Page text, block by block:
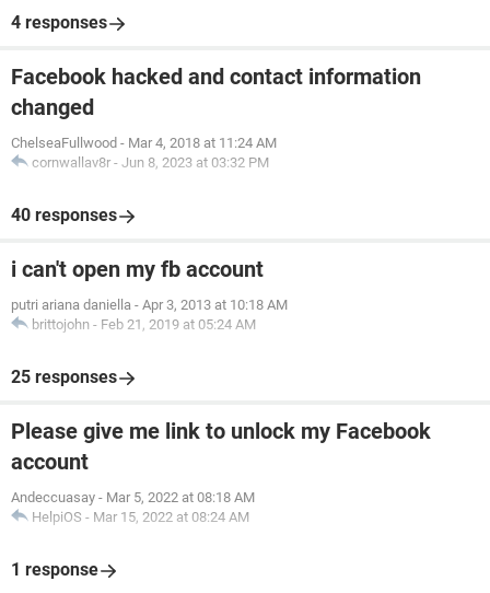
4 responses
Facebook hacked and contact information
changed
ChelseaFullwood - Mar 4, 2018 at 11:24 AM
cornwallav8r - Jun 8, 2023 at 03:32 PM
40 responses
i can't open my fb account
putri ariana daniella - Apr 3, 2013 at 10:18 AM
brittojohn - Feb 21, 2019 at 05:24 AM
25 responses
Please give me link to unlock my Facebook
account
Andeccuasay - Mar 5, 2022 at 08:18 AM
HelpiOS - Mar 15, 2022 at 08:24 AM
1 response